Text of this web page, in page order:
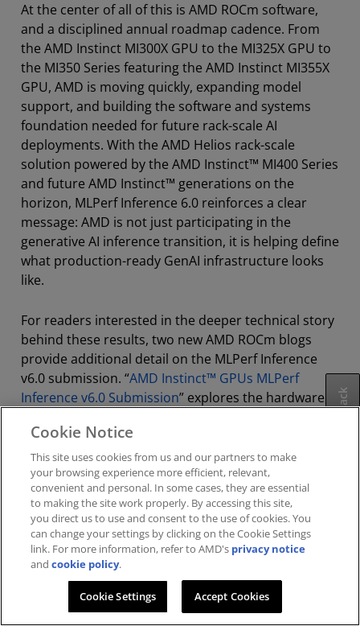
At the center of all of this is AMD ROCm software,
and a disciplined annual roadmap cadence. From
the AMD Instinct MI300X GPU to the MI325X GPU to
the MI350 Series featuring the AMD Instinct MI355X
GPU, AMD is moving quickly, expanding model
support, and building the software and systems
foundation needed for future rack-scale AI
deployments. With the AMD Helios rack-scale
solution powered by the AMD Instinct™ MI400 Series
and future AMD Instinct™ generations on the
horizon, MLPerf Inference 6.0 reinforces a clear
message: AMD is not just participating in the
generative AI inference transition, it is helping define
what production-ready GenAI infrastructure looks
like.
For readers interested in the deeper technical story
behind these results, two new AMD ROCm blogs
provide additional detail on the MLPerf Inference
v6.0 submission. “AMD Instinct™ GPUs MLPerf
Inference v6.0 Submission” explores the hardware
Reproducing the AMD MLPerf Inference v6.0
submission result” walks through how to replicate
the benchmarks on AMD Instinct hardware,
reinforcing AMD’s commitment to openness,
transparency and reproducibility in AI inference.
Footnotes
Share:
Feedback
Cookie Notice
This site uses cookies from us and our partners to make
your browsing experience more efficient, relevant,
convenient and personal. In some cases, they are essential
to making the site work properly. By accessing this site,
you direct us to use and consent to the use of cookies. You
can change your settings by clicking on the Cookie Settings
link. For more information, refer to AMD's privacy notice
andcookie policy.
Cookie Settings Accept Cookies